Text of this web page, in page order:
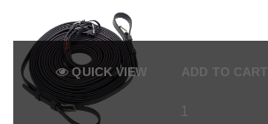
QUICK VIEW ADD TO CART